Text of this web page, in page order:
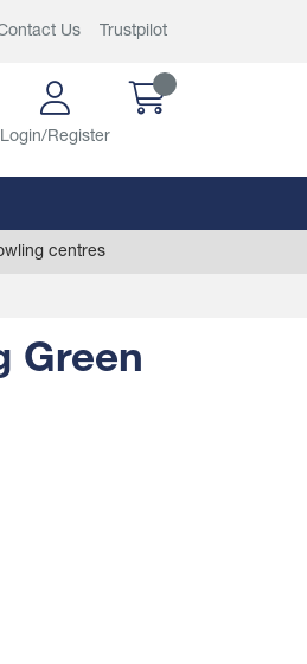
Us Trustpilot
Login/Register
centres
Green